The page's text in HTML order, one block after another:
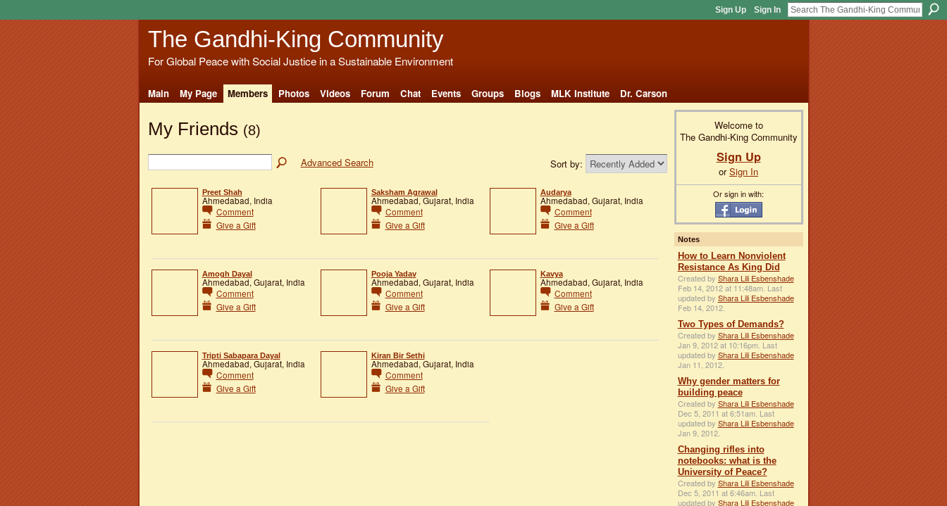
Sign Up Sign In
The Gandhi-King Community
For Global Peace with Social Justice in a Sustainable Environment
Main My Page Members Photos Videos Forum Chat Events Groups Blogs MLK Institute Dr. Carson
My Friends (8)
Advanced Search Sort by:
Preet Shah
Ahmedabad, India
Comment
Give a Gift
Saksham Agrawal
Ahmedabad, Gujarat, India
Comment
Give a Gift
Audarya
Ahmedabad, Gujarat, India
Comment
Give a Gift
Amogh Dayal
Ahmedabad, Gujarat, India
Comment
Give a Gift
Pooja Yadav
Ahmedabad, Gujarat, India
Comment
Give a Gift
Kavya
Ahmedabad, Gujarat, India
Comment
Give a Gift
Tripti Sabapara Dayal
Ahmedabad, Gujarat, India
Comment
Give a Gift
Kiran Bir Sethi
Ahmedabad, Gujarat, India
Comment
Give a Gift
Welcome to
The Gandhi-King Community
Sign Up
orSign In
Or sign in with:
Notes
How to Learn Nonviolent
Resistance As King Did
Created by Shara Lili Esbenshade
Feb 14, 2012 at 11:48am. Last
updated by Shara Lili Esbenshade
Feb 14, 2012.
Two Types of Demands?
Created by Shara Lili Esbenshade
Jan 9, 2012 at 10:16pm. Last
updated by Shara Lili Esbenshade
Jan 11, 2012.
Why gender matters for
building peace
Created by Shara Lili Esbenshade
Dec 5, 2011 at 6:51am. Last
updated by Shara Lili Esbenshade
Jan 9, 2012.
Changing rifles into
notebooks: what is the
University of Peace?
Created by Shara Lili Esbenshade
Dec 5, 2011 at 6:46am. Last
updated by Shara Lili Esbenshade